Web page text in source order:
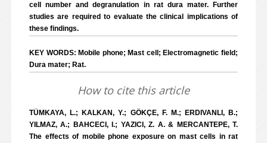
cell number and degranulation in rat dura mater. Further
studies are required to evaluate the clinical implications of
these findings.
KEY WORDS: Mobile phone; Mast cell; Electromagnetic field;
Dura mater; Rat.
How to cite this article
TÜMKAYA, L.; KALKAN, Y.; GÖKÇE, F. M.; ERDIVANLI, B.;
YILMAZ, A.; BAHCECI, I.; YAZICI, Z. A. & MERCANTEPE, T.
The effects of mobile phone exposure on mast cells in rat